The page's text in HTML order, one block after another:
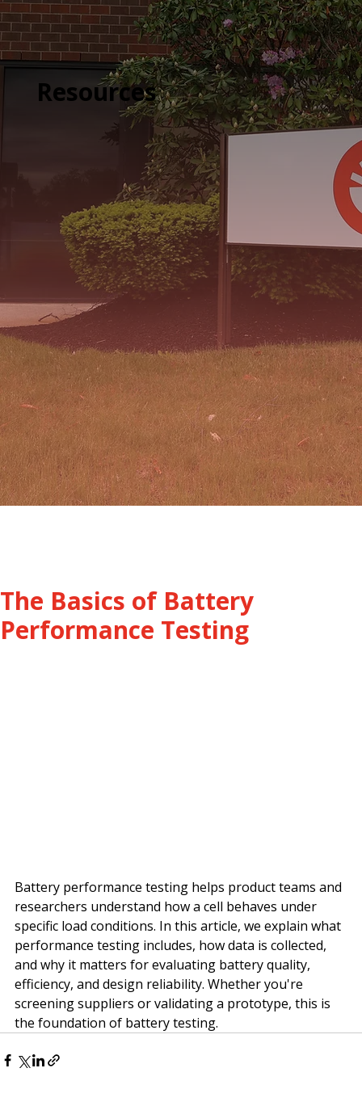
Resources
The Basics of Battery
Performance Testing
Battery performance testing helps product teams and
researchers understand how a cell behaves under
specific load conditions. In this article, we explain what
performance testing includes, how data is collected,
and why it matters for evaluating battery quality,
efficiency, and design reliability. Whether you're
screening suppliers or validating a prototype, this is
the foundation of battery testing.